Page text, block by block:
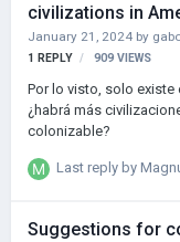
number of spaces for
the trading card, there
and a request for the
civilizations in
January 21, 2024 by
1 REPLY 909 VIEWS
Por lo visto, solo existe
¿habrá más
colonizable?
Last reply by
Suggestions for